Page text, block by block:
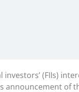
(FIIs)
announcement